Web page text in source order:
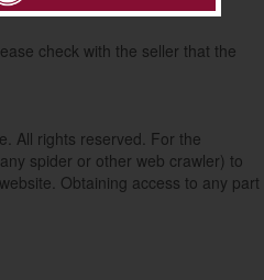
your enquiry of this advert.
check with the seller that the
All rights reserved. For the
spider or other web crawler) to
Obtaining access to any part